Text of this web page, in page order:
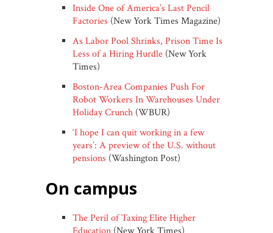
Inside One of America’s Last Pencil
Factories (New York Times Magazine)
As Labor Pool Shrinks, Prison Time Is
Less of a Hiring Hurdle (New York
Times)
Boston-Area Companies Push For
Robot Workers In Warehouses Under
Holiday Crunch (WBUR)
‘I hope I can quit working in a few
years’: A preview of the U.S. without
pensions (Washington Post)
on campus
The Peril of Taxing Elite Higher